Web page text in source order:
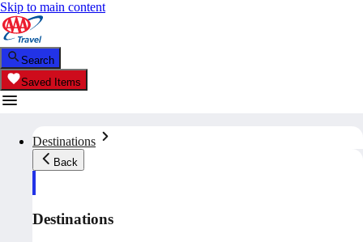
Skip to main content
Search
Saved Items
Destinations
Back
Destinations